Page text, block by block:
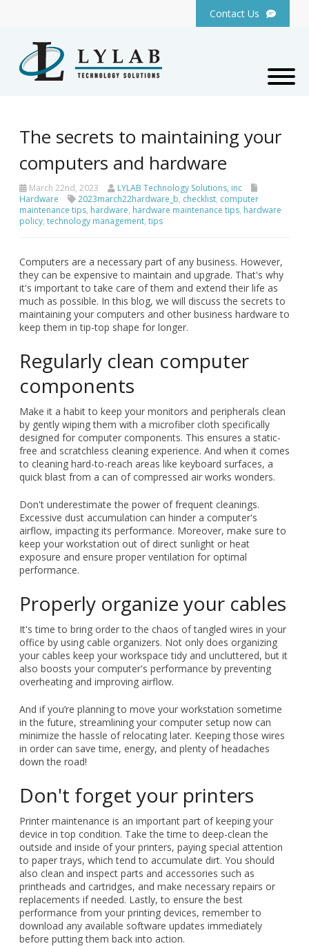
Contact Us
The secrets to maintaining your
computers and hardware
March 22nd, 2023
LYLAB Technology Solutions, inc
Hardware
2023march22hardware_b, checklist, computer
maintenance tips, hardware, hardware maintenance tips, hardware
policy, technology management, tips
Computers are a necessary part of any business. However,
they can be expensive to maintain and upgrade. That's why
it's important to take care of them and extend their life as
much as possible. In this blog, we will discuss the secrets to
maintaining your computers and other business hardware to
keep them in tip-top shape for longer.
Regularly clean computer
components
Make it a habit to keep your monitors and peripherals clean
by gently wiping them with a microfiber cloth specifically
designed for computer components. This ensures a static-
free and scratchless cleaning experience. And when it comes
to cleaning hard-to-reach areas like keyboard surfaces, a
quick blast from a can of compressed air works wonders.
Don't underestimate the power of frequent cleanings.
Excessive dust accumulation can hinder a computer's
airflow, impacting its performance. Moreover, make sure to
keep your workstation out of direct sunlight or heat
exposure and ensure proper ventilation for optimal
performance.
Properly organize your cables
It's time to bring order to the chaos of tangled wires in your
office by using cable organizers. Not only does organizing
your cables keep your workspace tidy and uncluttered, but it
also boosts your computer's performance by preventing
overheating and improving airflow.
And if you’re planning to move your workstation sometime
in the future, streamlining your computer setup now can
minimize the hassle of relocating later. Keeping those wires
in order can save time, energy, and plenty of headaches
down the road!
Don't forget your printers
Printer maintenance is an important part of keeping your
device in top condition. Take the time to deep-clean the
outside and inside of your printers, paying special attention
to paper trays, which tend to accumulate dirt. You should
also clean and inspect parts and accessories such as
printheads and cartridges, and make necessary repairs or
replacements if needed. Lastly, to ensure the best
performance from your printing devices, remember to
download any available software updates immediately
before putting them back into action.